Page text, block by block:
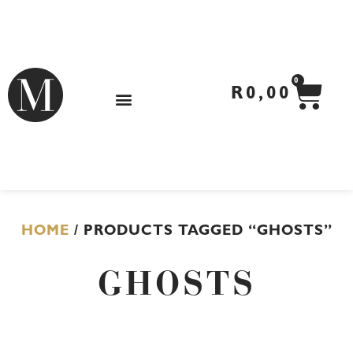
R 0,00
0
HOME / PRODUCTS TAGGED “GHOSTS”
GHOSTS